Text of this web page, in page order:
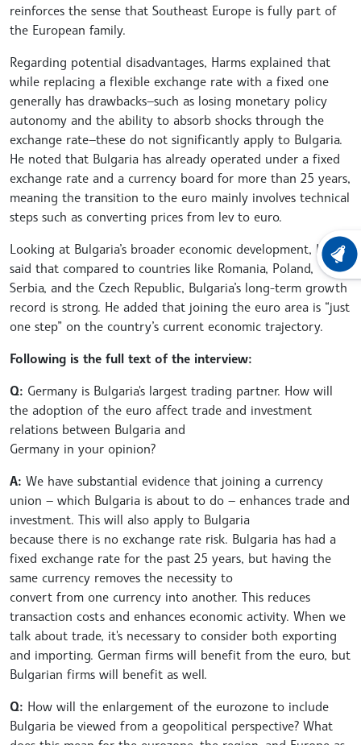
reinforces the sense that Southeast Europe is fully part of
the European family.
Regarding potential disadvantages, Harms explained that
while replacing a flexible exchange rate with a fixed one
generally has drawbacks—such as losing monetary policy
autonomy and the ability to absorb shocks through the
exchange rate—these do not significantly apply to Bulgaria.
He noted that Bulgaria has already operated under a fixed
exchange rate and a currency board for more than 25 years,
meaning the transition to the euro mainly involves technical
steps such as converting prices from lev to euro.
Looking at Bulgaria’s broader economic development, Harms
said that compared to countries like Romania, Poland,
Serbia, and the Czech Republic, Bulgaria’s long-term growth
record is strong. He added that joining the euro area is “just
one step” on the country’s current economic trajectory.
Following is the full text of the interview:
Q: Germany is Bulgaria's largest trading partner. How will
the adoption of the euro affect trade and investment
relations between Bulgaria and
Germany in your opinion?
A: We have substantial evidence that joining a currency
union — which Bulgaria is about to do — enhances trade and
investment. This will also apply to Bulgaria
because there is no exchange rate risk. Bulgaria has had a
fixed exchange rate for the past 25 years, but having the
same currency removes the necessity to
convert from one currency into another. This reduces
transaction costs and enhances economic activity. When we
talk about trade, it's necessary to consider both exporting
and importing. German firms will benefit from the euro, but
Bulgarian firms will benefit as well.
Q: How will the enlargement of the eurozone to include
Bulgaria be viewed from a geopolitical perspective? What
LATEST